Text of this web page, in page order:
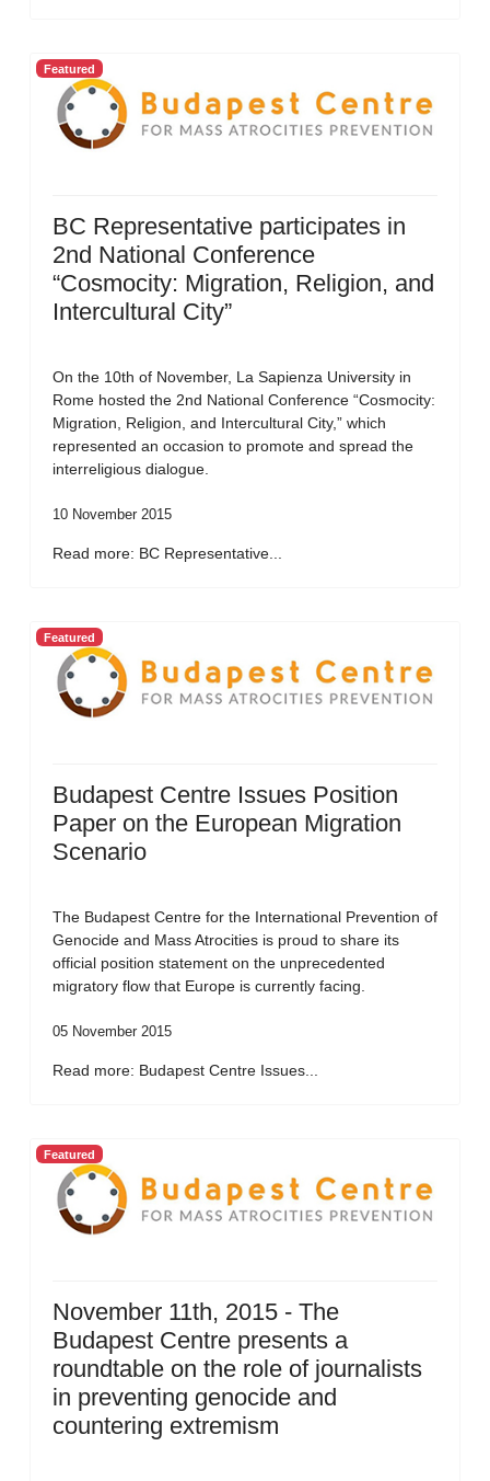
Featured
BC Representative participates in
2nd National Conference
“Cosmocity: Migration, Religion, and
Intercultural City”
On the 10th of November, La Sapienza University in
Rome hosted the 2nd National Conference “Cosmocity:
Migration, Religion, and Intercultural City,” which
represented an occasion to promote and spread the
interreligious dialogue.
10 November 2015
Read more: BC Representative...
Featured
Budapest Centre Issues Position
Paper on the European Migration
Scenario
The Budapest Centre for the International Prevention of
Genocide and Mass Atrocities is proud to share its
official position statement on the unprecedented
migratory flow that Europe is currently facing.
05 November 2015
Read more: Budapest Centre Issues...
Featured
November 11th, 2015 - The
Budapest Centre presents a
roundtable on the role of journalists
in preventing genocide and
countering extremism